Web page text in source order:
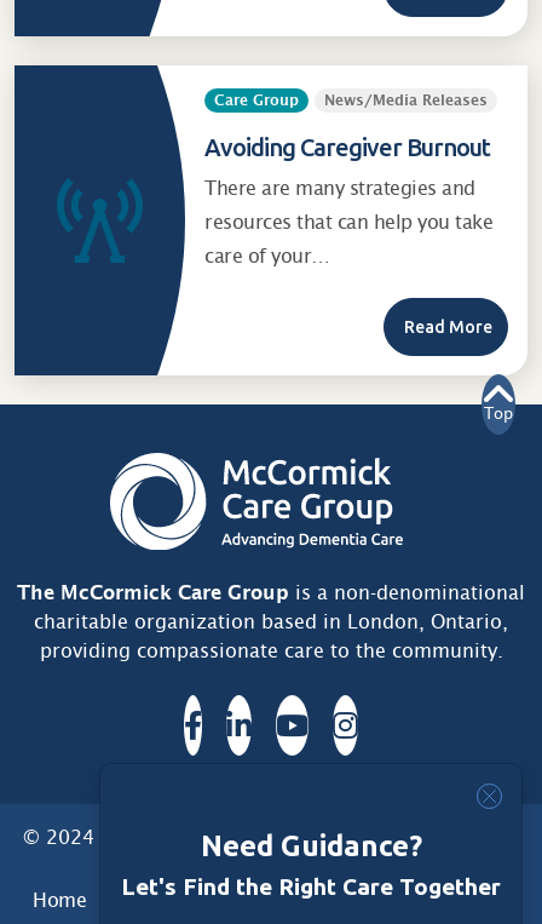
Care Group News/Media Releases
Avoiding Caregiver Burnout
There are many strategies and
resources that can help you take
care of your…
Read More
The McCormick Care Group is a non-denominational
charitable organization based in London, Ontario,
providing compassionate care to the community.
Top
© 2024 McCormick Care Group. All Rights Reserved.
Home Care Group Care Home Dementia Services
Need Guidance?
Let's Find the Right Care Together